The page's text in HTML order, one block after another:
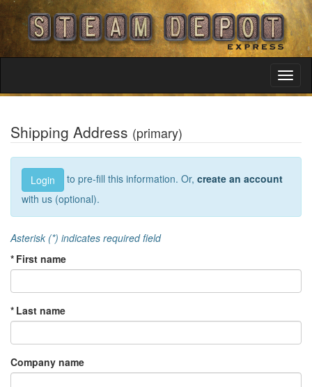
Shipping Address (primary)
Login to pre-fill this information. Or, create an account
with us (optional).
Asterisk (*) indicates required field
* First name
* Last name
Company name